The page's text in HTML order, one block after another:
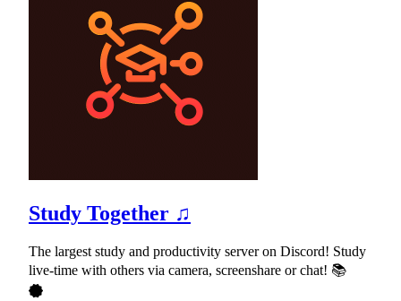
Study Together ♫
The largest study and productivity server on Discord! Study
live-time with others via camera, screenshare or chat! 📚